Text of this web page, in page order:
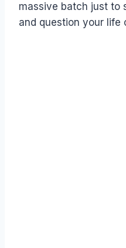
massive batch just to
and question your life